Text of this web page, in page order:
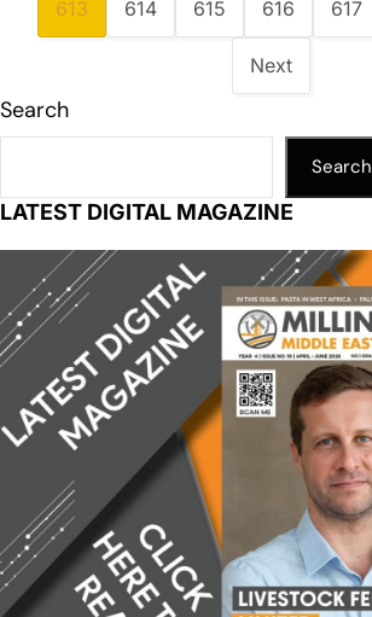
613 614 615 616 617
Next
Search
Search
LATEST DIGITAL MAGAZINE